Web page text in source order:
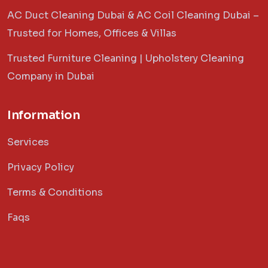
AC Duct Cleaning Dubai & AC Coil Cleaning Dubai –
Trusted for Homes, Offices & Villas
Trusted Furniture Cleaning | Upholstery Cleaning
Company in Dubai
Information
Services
Privacy Policy
Terms & Conditions
Faqs